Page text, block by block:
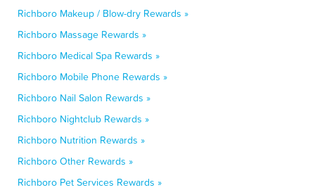
Richboro Makeup / Blow-dry Rewards »
Richboro Massage Rewards »
Richboro Medical Spa Rewards »
Richboro Mobile Phone Rewards »
Richboro Nail Salon Rewards »
Richboro Nightclub Rewards »
Richboro Nutrition Rewards »
Richboro Other Rewards »
Richboro Pet Services Rewards »